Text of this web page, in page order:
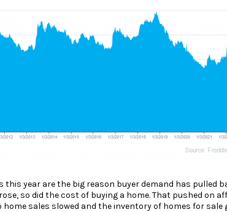
this year are the big reason buyer demand has pulled
so did the cost of buying a home. That pushed on
sales slowed and theinventoryof homes for sale